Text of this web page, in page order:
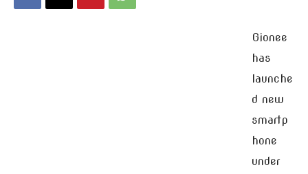
Gionee
has
launche
d new
smartp
hone
under